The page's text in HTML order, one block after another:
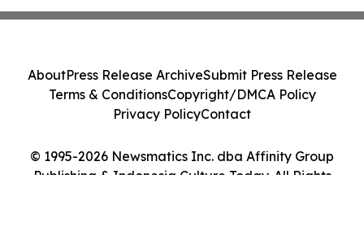
© 1995-2026 Newsmatics Inc. dba Affinity Group
Publishing & Indonesia Culture Today. All Rights
AboutPress Release ArchiveSubmit Press Release
Terms & ConditionsCopyright/DMCA Policy
Privacy PolicyContact